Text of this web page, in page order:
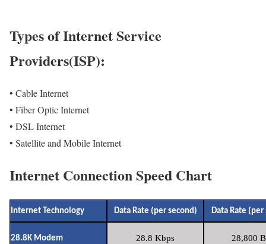
Types of Internet Service
Providers(ISP):
• Cable Internet
• Fiber Optic Internet
• DSL Internet
• Satellite and Mobile Internet
Internet Connection Speed Chart
Internet Technology Data Rate (per second) Data Rate (per
28.8K Modem 28.8 Kbps 28,800